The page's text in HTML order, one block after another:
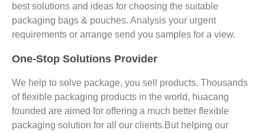
best solutions and ideas for choosing the suitable
packaging bags & pouches. Analysis your urgent
requirements or arrange send you samples for a view.
One-Stop Solutions Provider
We help to solve package, you sell products. Thousands
of flexible packaging products in the world, huacang
founded are aimed for offering a much better flexible
packaging solution for all our clients.But helping our